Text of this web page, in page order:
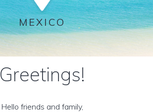
MEXICO
Greetings!
Hello friends and family,